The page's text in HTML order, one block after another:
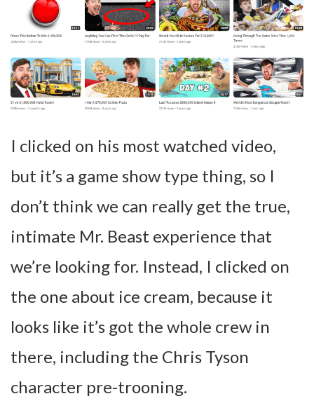
I clicked on his most watched video,
but it’s a game show type thing, so I
don’t think we can really get the true,
intimate Mr. Beast experience that
we’re looking for. Instead, I clicked on
the one about ice cream, because it
looks like it’s got the whole crew in
there, including the Chris Tyson
character pre-trooning.